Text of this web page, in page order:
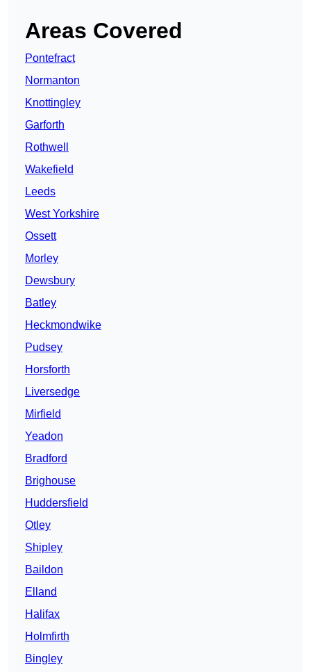
Areas Covered
Pontefract
Normanton
Knottingley
Garforth
Rothwell
Wakefield
Leeds
West Yorkshire
Ossett
Morley
Dewsbury
Batley
Heckmondwike
Pudsey
Horsforth
Liversedge
Mirfield
Yeadon
Bradford
Brighouse
Huddersfield
Otley
Shipley
Baildon
Elland
Halifax
Holmfirth
Bingley